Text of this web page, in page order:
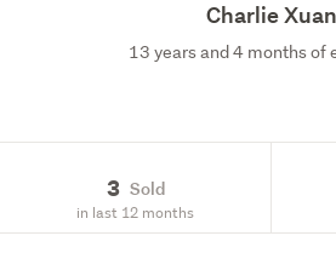
Charlie Xuan
13 years and 4 months of
3 Sold
in last 12 months